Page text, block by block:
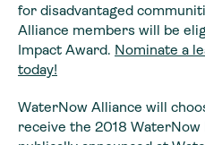
for disadvantaged
Alliance members will be
Impact Award. Nominate a
today!
WaterNow Alliance will
receive the 2018